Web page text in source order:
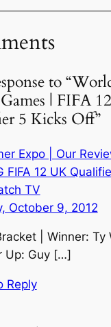
to
| FIFA
5 Kicks Off”
Expo | Our
FIFA 12 UK
TV
October 9, 2012
| Winner: Ty
Up: Guy […]
Reply